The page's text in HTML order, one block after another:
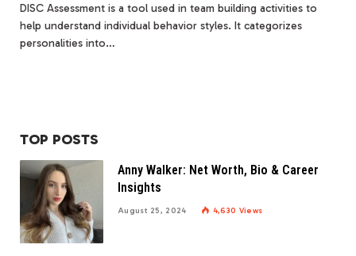
DISC Assessment is a tool used in team building activities to
help understand individual behavior styles. It categorizes
personalities into…
TOP POSTS
Anny Walker: Net Worth, Bio & Career
Insights
August 25, 2024 4,630 Views